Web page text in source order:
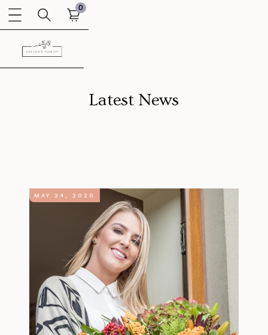
0
Latest News
MAY 24, 2020